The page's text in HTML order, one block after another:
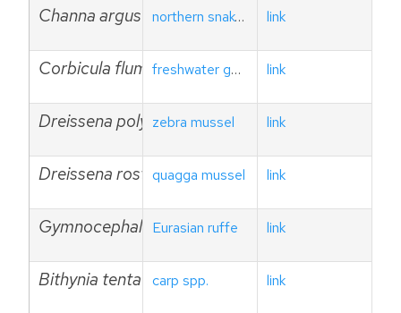
Channa argus northern snakehead link
Corbicula fluminea freshwater golden clam link
Dreissena polymorpha
zebra mussel link
Dreissena rostriformis bugensis
quagga mussel link
Gymnocephalus cernuus
Eurasian ruffe link
Bithynia tentaculata
carp spp. link